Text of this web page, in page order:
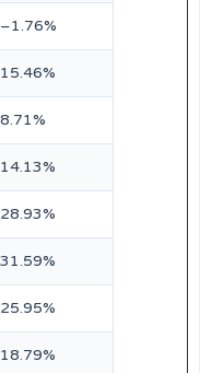
–1.76%
15.46%
8.71%
14.13%
28.93%
31.59%
25.95%
18.79%